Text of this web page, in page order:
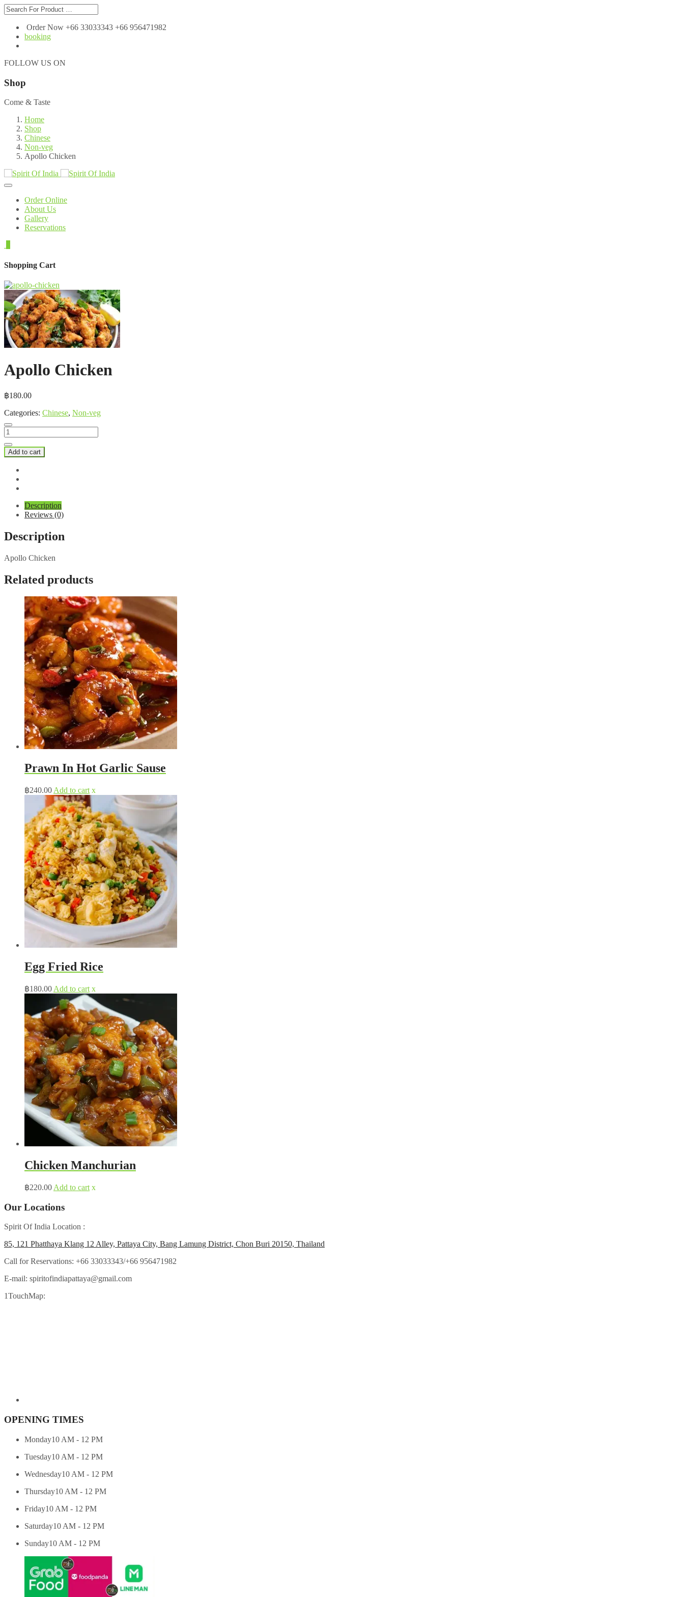
Order Now +66 33033343 +66 956471982
booking
FOLLOW US ON
Shop
Come & Taste
Home
Shop
Chinese
Non-veg
Apollo Chicken
Order Online
About Us
Gallery
Reservations
Shopping Cart
Apollo Chicken
฿180.00
Categories: Chinese, Non-veg
Apollo
Chicken
quantity
Add to cart
Description
Reviews (0)
Description
Apollo Chicken
Related products
Prawn In Hot Garlic Sause
฿240.00 Add to cart x
Egg Fried Rice
฿180.00 Add to cart x
Chicken Manchurian
฿220.00 Add to cart x
Our Locations
Spirit Of India Location :
85, 121 Phatthaya Klang 12 Alley, Pattaya City, Bang Lamung District, Chon Buri 20150, Thailand
Call for Reservations: +66 33033343/+66 956471982
E-mail: spiritofindiapattaya@gmail.com
1TouchMap:
OPENING TIMES
Monday10 AM - 12 PM
Tuesday10 AM - 12 PM
Wednesday10 AM - 12 PM
Thursday10 AM - 12 PM
Friday10 AM - 12 PM
Saturday10 AM - 12 PM
Sunday10 AM - 12 PM